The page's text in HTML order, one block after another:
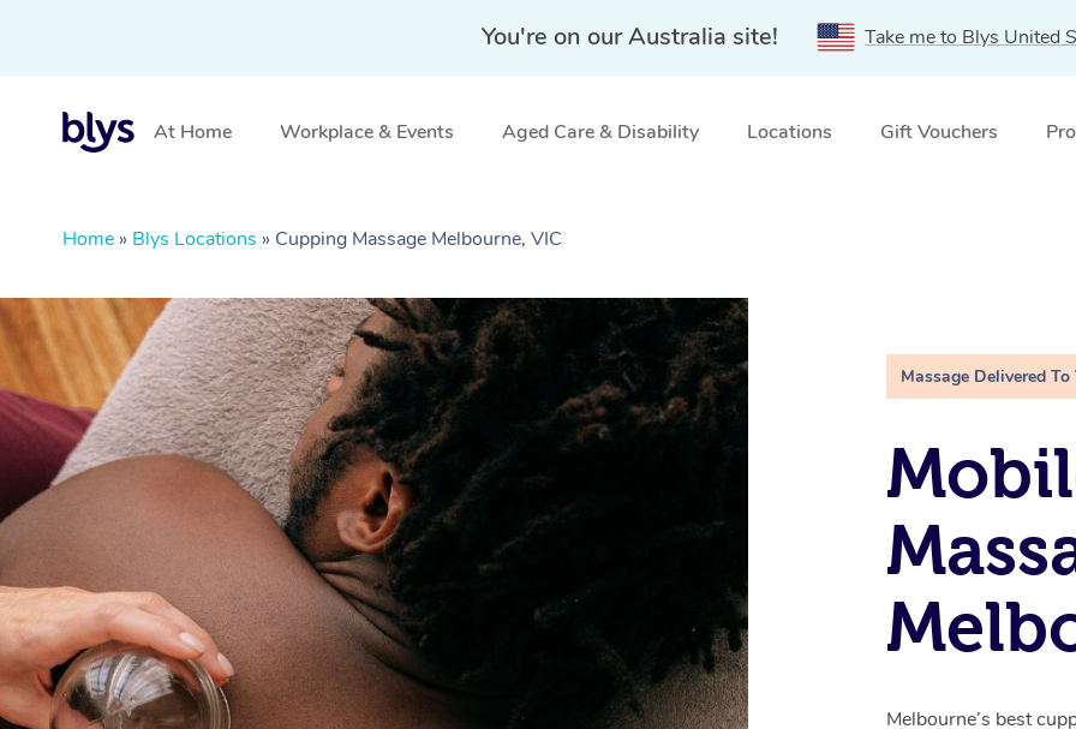
You're on our Australia site! Take me to Blys United
At Home Workplace & Events Aged Care & Disability Locations Gift Vouchers
Home » Blys Locations » Cupping Massage Melbourne, VIC
Massage Delivered To
Melbourne’s best